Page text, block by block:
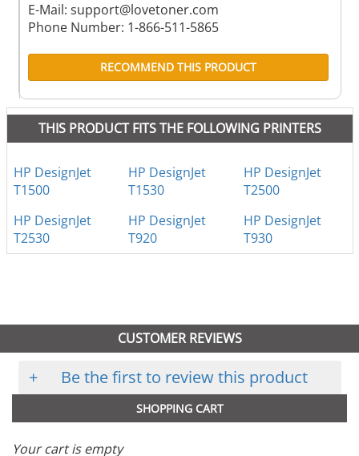
E-Mail: support@lovetoner.com
Phone Number: 1-866-511-5865
RECOMMEND THIS PRODUCT
THIS PRODUCT FITS THE FOLLOWING PRINTERS
HP DesignJet
T1500
HP DesignJet
T1530
HP DesignJet
T2500
HP DesignJet
T2530
HP DesignJet
T920
HP DesignJet
T930
CUSTOMER REVIEWS
+ Be the first to review this product
SHOPPING CART
Your cart is empty